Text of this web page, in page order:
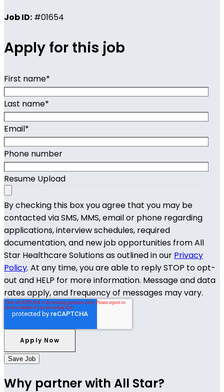
Job ID: #01654
Apply for this job
First name*
Last name*
Email*
Phone number
Resume Upload
By checking this box you agree that you may be
contacted via SMS, MMS, email or phone regarding
applications, interview schedules, required
documentation, and new job opportunities from All
Star Healthcare Solutions as outlined in our Privacy
Policy. At any time, you are able to reply STOP to opt-
out and HELP for more information. Message and data
rates apply, and frequency of messages may vary.
Save Job
Why partner with All Star?